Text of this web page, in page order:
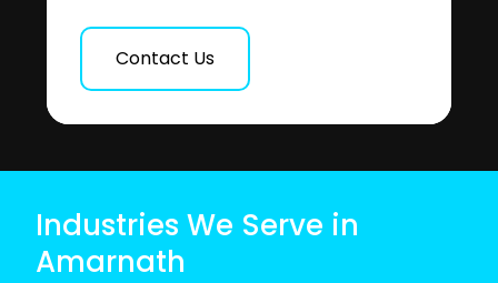
Contact Us
Industries We Serve in
Amarnath